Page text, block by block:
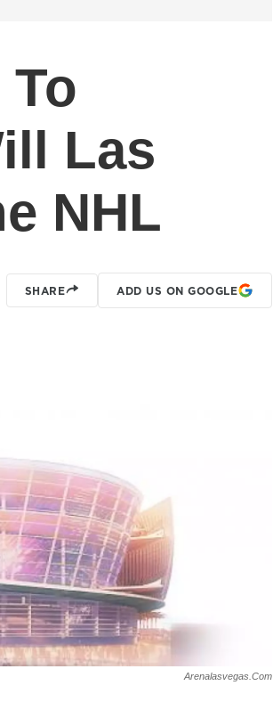
Las
NHL
SHARE ADD US ON GOOGLE
Arenalasvegas.com